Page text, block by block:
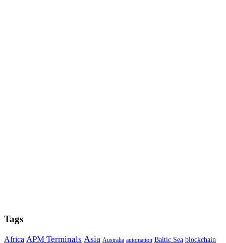
Tags
Africa APM Terminals Asia Australia automation Baltic Sea blockchain